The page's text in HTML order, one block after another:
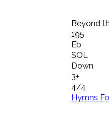
Beyond
195
Eb
SOL
Down
3+
4/4
Hymns